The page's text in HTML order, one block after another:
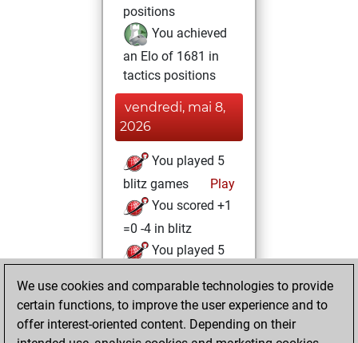
positions
You achieved
an Elo of 1681 in
tactics positions
vendredi, mai 8,
2026
You played 5
blitz games
Play
You scored +1
=0 -4 in blitz
You played 5
You scored +1
=0 -4 in bullet
We use cookies and comparable technologies to provide
certain functions, to improve the user experience and to
offer interest-oriented content. Depending on their